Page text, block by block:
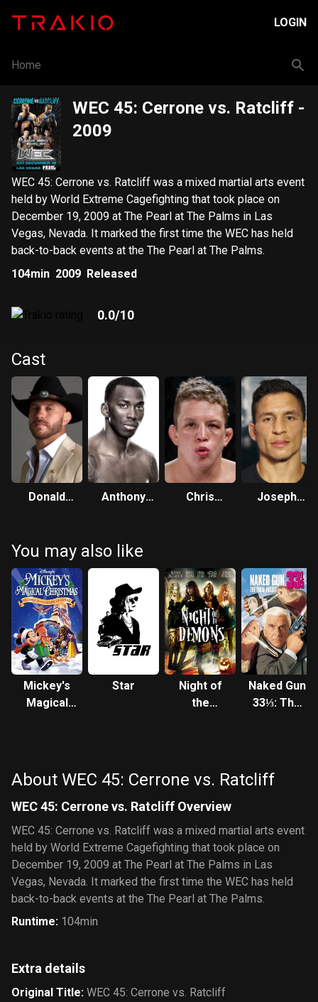
LOGIN
Home
WEC 45: Cerrone vs. Ratcliff -
2009
WEC 45: Cerrone vs. Ratcliff was a mixed martial arts event
held by World Extreme Cagefighting that took place on
December 19, 2009 at The Pearl at The Palms in Las
Vegas, Nevada. It marked the first time the WEC has held
back-to-back events at the The Pearl at The Palms.
104min 2009 Released
0.0/10
Cast
Donald
Anthony
Chris
Joseph
You may also like
Mickey's
Magical
House of
Mouse
Star
Night of
the
Naked Gun
33⅓: The
About WEC 45: Cerrone vs. Ratcliff
WEC 45: Cerrone vs. Ratcliff Overview
WEC 45: Cerrone vs. Ratcliff was a mixed martial arts event
held by World Extreme Cagefighting that took place on
December 19, 2009 at The Pearl at The Palms in Las
Vegas, Nevada. It marked the first time the WEC has held
back-to-back events at the The Pearl at The Palms.
Runtime: 104min
Extra details
Original Title: WEC 45: Cerrone vs. Ratcliff